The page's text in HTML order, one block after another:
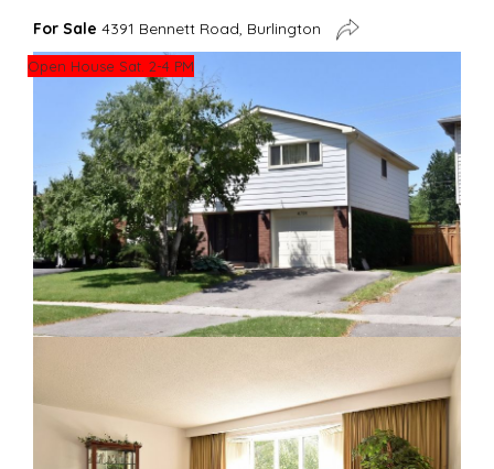
For Sale 4391 Bennett Road, Burlington
Open House Sat. 2-4 PM